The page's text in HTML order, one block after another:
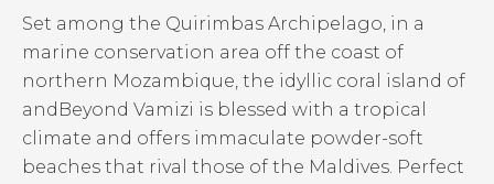
Set among the Quirimbas Archipelago, in a
marine conservation area off the coast of
northern Mozambique, the idyllic coral island of
andBeyond Vamizi is blessed with a tropical
climate and offers immaculate powder-soft
beaches that rival those of the Maldives. Perfect